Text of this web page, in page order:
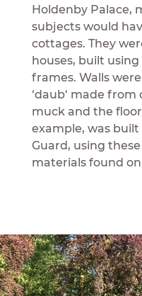
Holdenby Palace,
subjects would
cottages. They
houses, built using
frames. Walls
‘daub‘ made
muck and the
example, was built
Guard, using
materials found